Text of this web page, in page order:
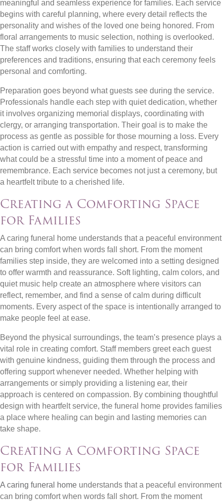
meaningful and seamless experience for families. Each service
begins with careful planning, where every detail reflects the
personality and wishes of the loved one being honored. From
floral arrangements to music selection, nothing is overlooked.
The staff works closely with families to understand their
preferences and traditions, ensuring that each ceremony feels
personal and comforting.
Preparation goes beyond what guests see during the service.
Professionals handle each step with quiet dedication, whether
it involves organizing memorial displays, coordinating with
clergy, or arranging transportation. Their goal is to make the
process as gentle as possible for those mourning a loss. Every
action is carried out with empathy and respect, transforming
what could be a stressful time into a moment of peace and
remembrance. Each service becomes not just a ceremony, but
a heartfelt tribute to a cherished life.
Creating a Comforting Space
for Families
A caring funeral home understands that a peaceful environment
can bring comfort when words fall short. From the moment
families step inside, they are welcomed into a setting designed
to offer warmth and reassurance. Soft lighting, calm colors, and
quiet music help create an atmosphere where visitors can
reflect, remember, and find a sense of calm during difficult
moments. Every aspect of the space is intentionally arranged to
make people feel at ease.
Beyond the physical surroundings, the team’s presence plays a
vital role in creating comfort. Staff members greet each guest
with genuine kindness, guiding them through the process and
offering support whenever needed. Whether helping with
arrangements or simply providing a listening ear, their
approach is centered on compassion. By combining thoughtful
design with heartfelt service, the funeral home provides families
a place where healing can begin and lasting memories can
take shape.
Creating a Comforting Space
for Families
A caring funeral home understands that a peaceful environment
can bring comfort when words fall short. From the moment